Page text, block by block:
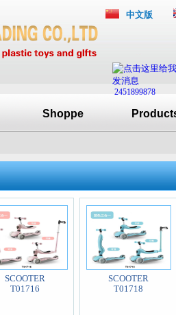
中文版
2451899878
Shoppe
SCOOTER
T01716
SCOOTER
T01718